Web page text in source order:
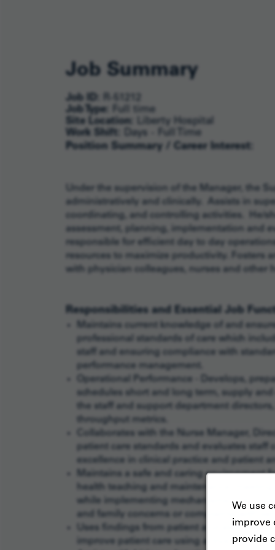
We use
improve
provide
Job Summary
Job ID:
R-51212
Job Type:
Full time
Site Location:
Liberty Hospital
Work Shift:
Days - Full Time
Position Summary / Career Interest:
Under the supervision of the Manager, the
administratively and clinically. Assists in
coordinating, and controlling activities. He/
assessment, planning, implementation and
responsible for efficient day to day
resources to maximize productivity. Fosters
with physician colleagues, nurses and other
Responsibilities and Essential Job
Maintains current knowledge of and
professional standards of care which
staff and ensuring compliance with
performance management.
Operational Performance - Develops,
schedules short and long term, supply
the staff and support department
throughput metrics.
Collaborates with the Nurse Manager,
patient care standards and evaluates staff
excellence in clinical practice and patient
Maintains a safe and caring environment
health teaching and maintenance,
while implementing mechanisms to
and family concerns or complaints with
Uses findings from patient and staff
improve patient care using active